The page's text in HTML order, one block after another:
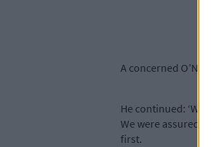
A concerned
He continued:
We were assured
first.